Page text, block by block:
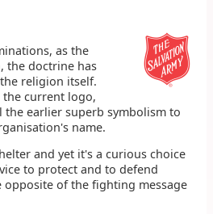
as the
the doctrine has
religion itself.
the current logo,
the earlier superb symbolism to
name.
and yet it's a curious choice
to protect and to defend
opposite of the fighting message